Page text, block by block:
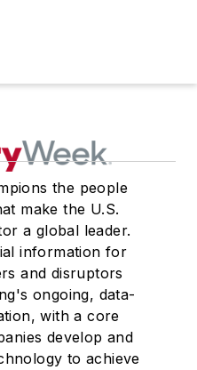
the people
make the U.S.
a global leader.
information for
and disruptors
ongoing, data-
with a core
develop and
to achieve